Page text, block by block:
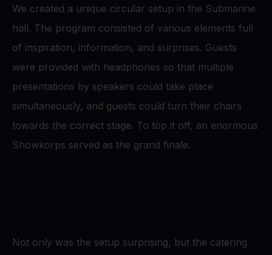
We created a unique circular setup in the Submarine
hall. The program consisted of various elements full
of inspiration, information, and surprises. Guests
were provided with headphones so that multiple
presentations by speakers could take place
simultaneously, and guests could turn their chairs
towards the correct stage. To top it off, an enormous
Showkorps served as the grand finale.
Not only was the setup surprising, but the catering